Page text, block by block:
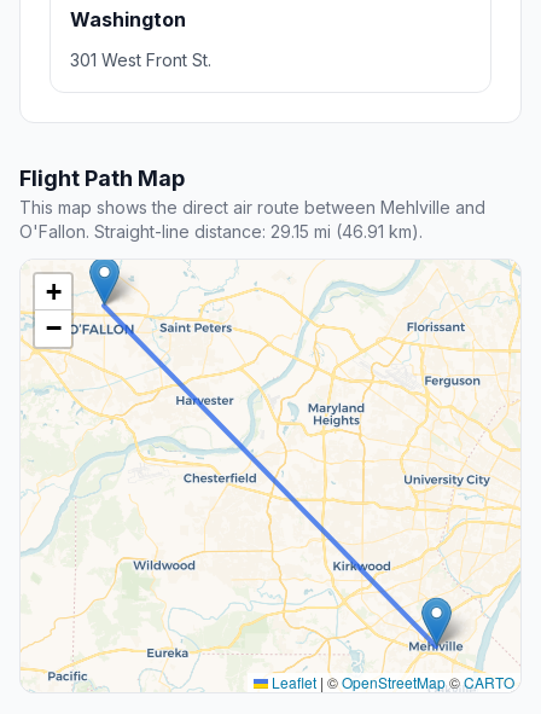
Washington
301 West Front St.
Flight Path Map
This map shows the direct air route between Mehlville and
O'Fallon. Straight-line distance: 29.15 mi (46.91 km).
+
−
Leaflet | ©OpenStreetMap©CARTO